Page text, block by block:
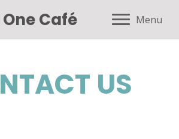
Café Menu
US